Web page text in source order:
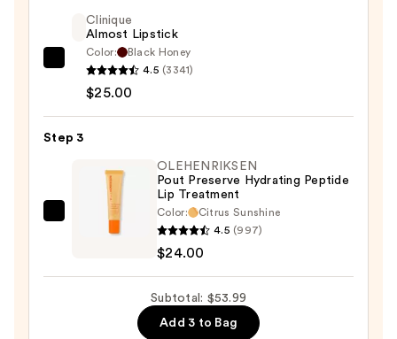
Brush
—
$4.99
Clinique
Almost
—
Clinique
Almost Lipstick
Color:
Black Honey
4.5 (3341)
$25.00
Step 3
OLEHENRIKSEN
OLEHENRIKSEN
Pout Preserve Hydrating Peptide
Lip Treatment
Color:
Citrus Sunshine
4.5 (997)
$24.00
Subtotal: $53.99
Add 3 to Bag